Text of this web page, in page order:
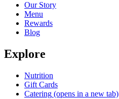
Our Story
Menu
Rewards
Blog
Explore
Nutrition
Gift Cards
Catering (opens in a new tab)